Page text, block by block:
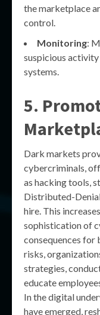
the marketplace
control.
Monitoring:
suspicious
systems.
5.
Dark markets
cybercriminals,
as hacking tools,
Distributed-
hire. This
sophistication of
consequences for
risks,
strategies,
educate
In the digital
have emerged,